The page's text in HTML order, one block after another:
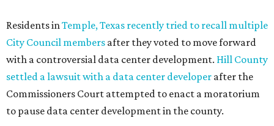
Residents inTemple, Texas recently tried to recall multiple
City Council members after they voted to move forward
with a controversial data center development. Hill County
settled a lawsuit with a data center developer after the
Commissioners Court attempted to enact a moratorium
to pause data center development in the county.